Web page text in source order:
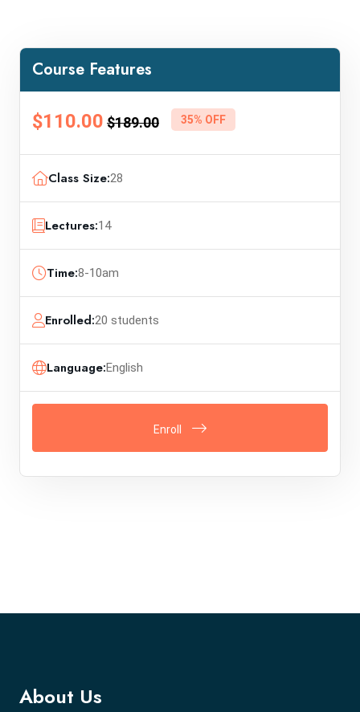
Course Features
$110.00 $189.00 35% OFF
Class Size:28
Lectures:14
Time:8-10am
Enrolled:20 students
Language:English
Enroll
About Us